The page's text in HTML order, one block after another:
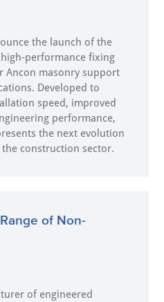
the launch of the
fixing
Ancon masonry support
Developed to
speed, improved
performance,
the next evolution
construction sector.
of Non-
of engineered